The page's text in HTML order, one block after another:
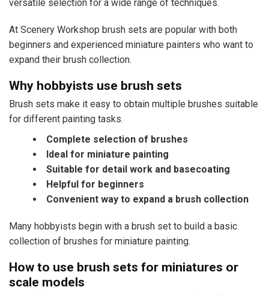
versatile selection for a wide range of techniques.
At Scenery Workshop brush sets are popular with both
beginners and experienced miniature painters who want to
expand their brush collection.
Why hobbyists use brush sets
Brush sets make it easy to obtain multiple brushes suitable
for different painting tasks.
Complete selection of brushes
Ideal for miniature painting
Suitable for detail work and basecoating
Helpful for beginners
Convenient way to expand a brush collection
Many hobbyists begin with a brush set to build a basic
collection of brushes for miniature painting.
How to use brush sets for miniatures or
scale models